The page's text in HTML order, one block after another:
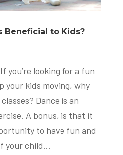
Beneficial to Kids?
you’re looking for a fun
your kids moving, why
Dance is an
A bonus, is that it
to have fun and
your child...